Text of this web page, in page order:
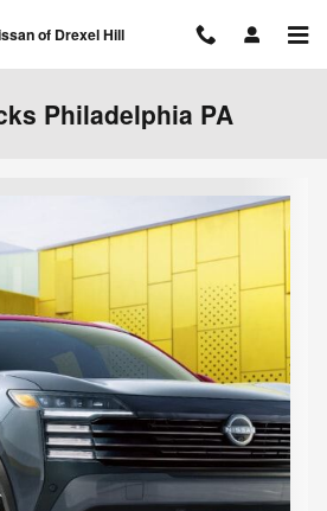
of Drexel Hill
Philadelphia PA